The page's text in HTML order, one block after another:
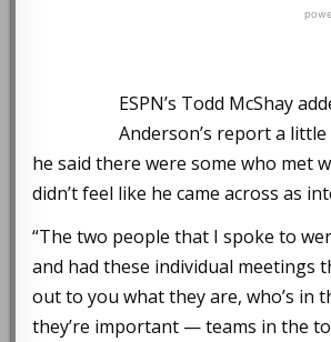
ESPN’s Todd McShay
Anderson’s report a
he said there were some who met
didn’t feel like he came across as
“The two people that I spoke to
and had these individual meetings
out to you what they are, who’s in
they’re important — teams in the